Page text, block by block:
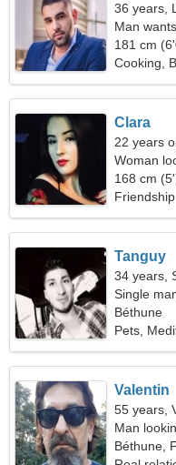
36 years,
Man
181 cm
Cooking,
Clara
22 years
Woman
168 cm
Friendship
Tanguy
34 years,
Single
Béthune
Pets,
Valentin
55 years,
Man
Béthune,